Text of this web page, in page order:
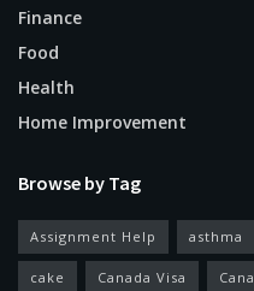
Finance
Food
Health
Home Improvement
Browse by Tag
Assignment Help asthma
cake Canada Visa